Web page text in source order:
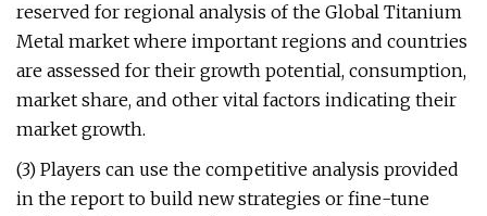
reserved for regional analysis of the Global Titanium
Metal market where important regions and countries
are assessed for their growth potential, consumption,
market share, and other vital factors indicating their
market growth.
(3) Players can use the competitive analysis provided
in the report to build new strategies or fine-tune